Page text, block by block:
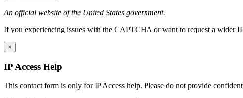
An official website of the United States government.
If you experiencing issues with the CAPTCHA or want to request a wider
×
IP Access Help
This contact form is only for IP Access help. Please do not provide